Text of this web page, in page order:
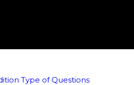
Type of Questions